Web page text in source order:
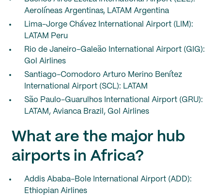
Aerolíneas Argentinas, LATAM Argentina
Lima-Jorge Chávez International Airport (LIM):
LATAM Peru
Rio de Janeiro-Galeão International Airport (GIG):
Gol Airlines
Santiago-Comodoro Arturo Merino Benítez
International Airport (SCL): LATAM
São Paulo-Guarulhos International Airport (GRU):
LATAM, Avianca Brazil, Gol Airlines
What are the major hub
airports in Africa?
Addis Ababa-Bole International Airport (ADD):
Ethiopian Airlines